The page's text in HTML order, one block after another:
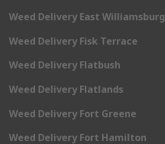
Weed Delivery East Williamsburg
Weed Delivery Fisk Terrace
Weed Delivery Flatbush
Weed Delivery Flatlands
Weed Delivery Fort Greene
Weed Delivery Fort Hamilton